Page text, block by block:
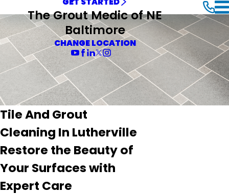
The Grout Medic of NE
Baltimore
CHANGE LOCATION
Tile And Grout
Cleaning In Lutherville
Restore the Beauty of
Your Surfaces with
Expert Care